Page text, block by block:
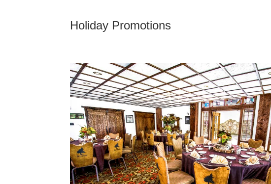
Holiday Promotions